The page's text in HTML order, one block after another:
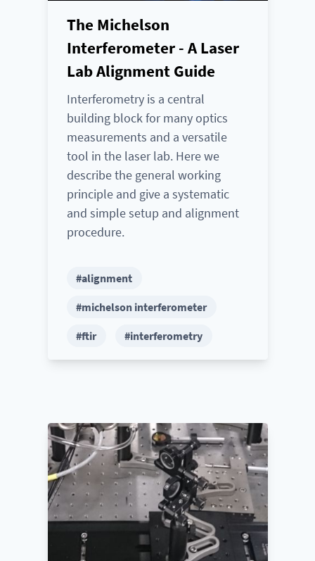
The Michelson
Interferometer - A Laser
Lab Alignment Guide
Interferometry is a central
building block for many optics
measurements and a versatile
tool in the laser lab. Here we
describe the general working
principle and give a systematic
and simple setup and alignment
procedure.
#alignment
#michelson interferometer
#ftir #interferometry